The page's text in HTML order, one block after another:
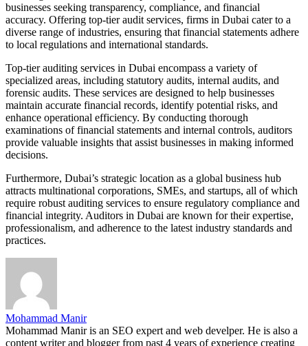
businesses seeking transparency, compliance, and financial
accuracy. Offering top-tier audit services, firms in Dubai cater to a
diverse range of industries, ensuring that financial statements adhere
to local regulations and international standards.
Top-tier auditing services in Dubai encompass a variety of
specialized areas, including statutory audits, internal audits, and
forensic audits. These services are designed to help businesses
maintain accurate financial records, identify potential risks, and
enhance operational efficiency. By conducting thorough
examinations of financial statements and internal controls, auditors
provide valuable insights that assist businesses in making informed
decisions.
Furthermore, Dubai’s strategic location as a global business hub
attracts multinational corporations, SMEs, and startups, all of which
require robust auditing services to ensure regulatory compliance and
financial integrity. Auditors in Dubai are known for their expertise,
professionalism, and adherence to the latest industry standards and
practices.
Mohammad Manir
Mohammad Manir is an SEO expert and web develper. He is also a
content writer and blogger from past 4 years of experience creating